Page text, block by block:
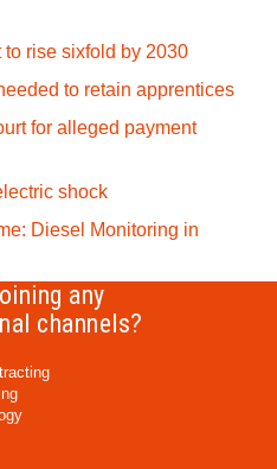
to rise sixfold by 2030
to retain apprentices
for alleged payment
shock
Diesel Monitoring in
any
channels?